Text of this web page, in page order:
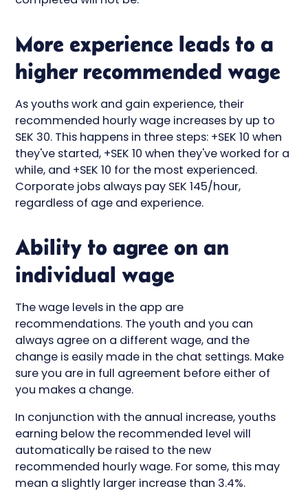
More experience leads to a
higher recommended wage
As youths work and gain experience, their
recommended hourly wage increases by up to
SEK 30. This happens in three steps: +SEK 10 when
they've started, +SEK 10 when they've worked for a
while, and +SEK 10 for the most experienced.
Corporate jobs always pay SEK 145/hour,
regardless of age and experience.
Ability to agree on an
individual wage
The wage levels in the app are
recommendations. The youth and you can
always agree on a different wage, and the
change is easily made in the chat settings. Make
sure you are in full agreement before either of
you makes a change.
In conjunction with the annual increase, youths
earning below the recommended level will
automatically be raised to the new
recommended hourly wage. For some, this may
mean a slightly larger increase than 3.4%.